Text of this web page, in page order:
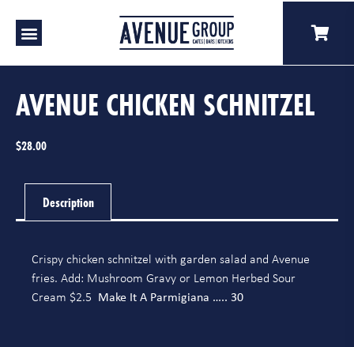
AVENUE CHICKEN SCHNITZEL
$28.00
Description
Crispy chicken schnitzel with garden salad and Avenue
fries. Add: Mushroom Gravy or Lemon Herbed Sour
Cream $2.5 Make It A Parmigiana ….. 30